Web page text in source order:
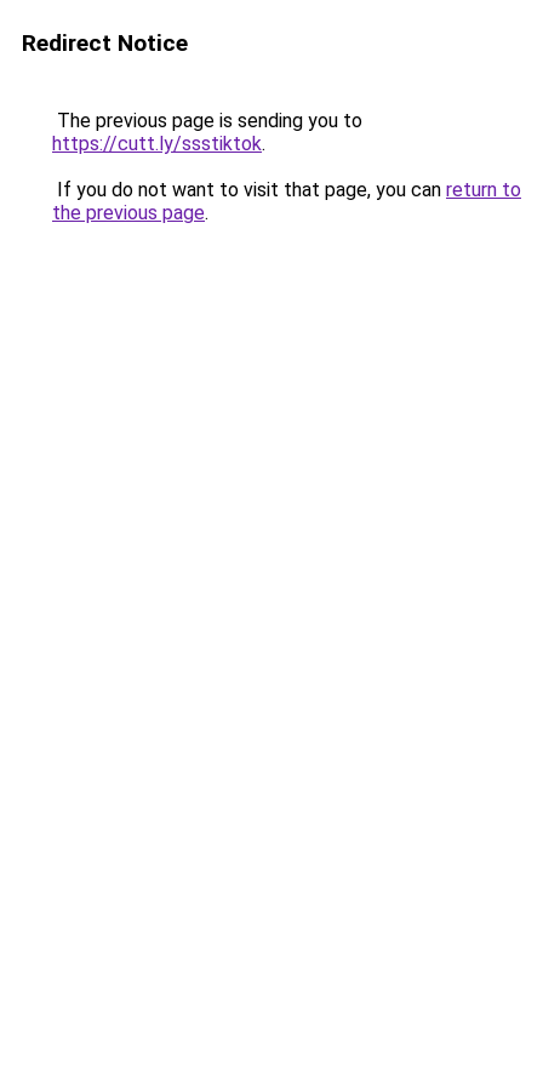
Redirect Notice
The previous page is sending you to
https://cutt.ly/ssstiktok.
If you do not want to visit that page, you can return to
the previous page.